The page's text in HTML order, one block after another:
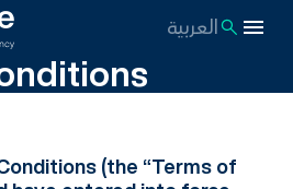
العربية
(the “Terms of